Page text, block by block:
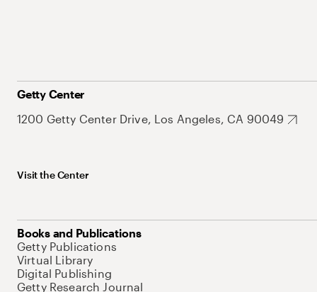
Getty Center
1200 Getty Center Drive, Los Angeles, CA 90049
Visit the Center
Books and Publications
Getty Publications
Virtual Library
Digital Publishing
Getty Research Journal